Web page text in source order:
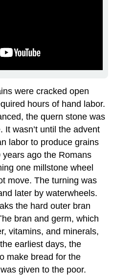
were cracked open
hours of hand labor.
the quern stone was
It wasn’t until the advent
labor to produce grains
ago the Romans
one millstone wheel
move. The turning was
later by waterwheels.
the hard outer bran
bran and germ, which
vitamins, and minerals,
earliest days, the
make bread for the
given to the poor.